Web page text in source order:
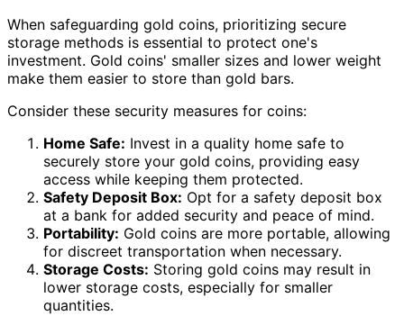
When safeguarding gold coins, prioritizing secure
storage methods is essential to protect one's
investment. Gold coins' smaller sizes and lower weight
make them easier to store than gold bars.
Consider these security measures for coins:
Home Safe: Invest in a quality home safe to
securely store your gold coins, providing easy
access while keeping them protected.
Safety Deposit Box: Opt for a safety deposit box
at a bank for added security and peace of mind.
Portability: Gold coins are more portable, allowing
for discreet transportation when necessary.
Storage Costs: Storing gold coins may result in
lower storage costs, especially for smaller
quantities.